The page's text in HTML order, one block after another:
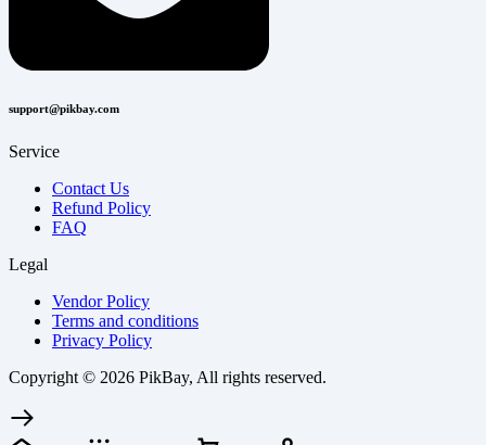
support@pikbay.com
Service
Contact Us
Refund Policy
FAQ
Legal
Vendor Policy
Terms and conditions
Privacy Policy
Copyright © 2026 PikBay, All rights reserved.